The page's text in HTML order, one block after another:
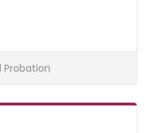
Probation